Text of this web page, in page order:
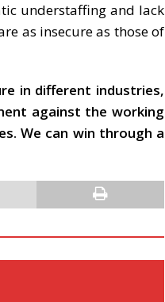
understaffing and lack
as insecure as those of
in different industries,
against the working
We can win through a